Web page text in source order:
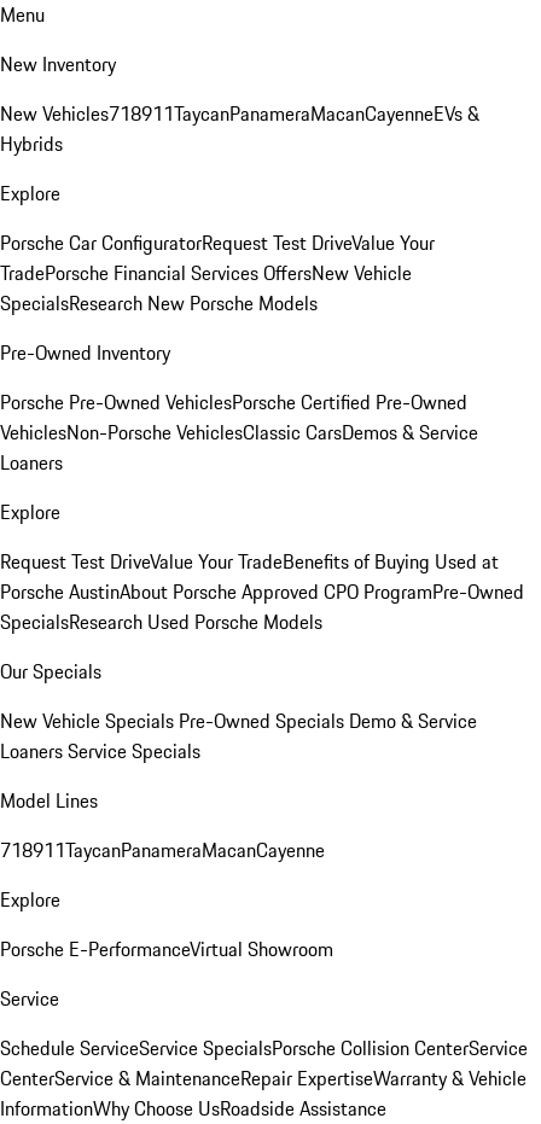
Menu
New Inventory
New Vehicles718911TaycanPanameraMacanCayenneEVs &
Hybrids
Explore
Porsche Car ConfiguratorRequest Test DriveValue Your
TradePorsche Financial Services OffersNew Vehicle
SpecialsResearch New Porsche Models
Pre-Owned Inventory
Porsche Pre-Owned VehiclesPorsche Certified Pre-Owned
VehiclesNon-Porsche VehiclesClassic CarsDemos & Service
Loaners
Explore
Request Test DriveValue Your TradeBenefits of Buying Used at
Porsche AustinAbout Porsche Approved CPO ProgramPre-Owned
SpecialsResearch Used Porsche Models
Our Specials
New Vehicle Specials Pre-Owned Specials Demo & Service
LoanersService Specials
Model Lines
718911TaycanPanameraMacanCayenne
Explore
Porsche E-PerformanceVirtual Showroom
Service
Schedule ServiceService SpecialsPorsche Collision CenterService
CenterService & MaintenanceRepair ExpertiseWarranty & Vehicle
InformationWhy Choose UsRoadside Assistance